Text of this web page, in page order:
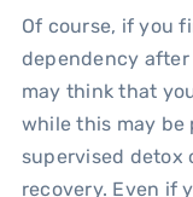
Of course, if you
dependency
may think that
while this may be
supervised detox
recovery. Even if